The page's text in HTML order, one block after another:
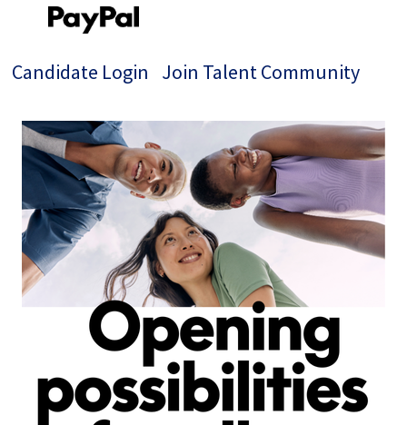
Candidate Login Join Talent Community
Single
Position